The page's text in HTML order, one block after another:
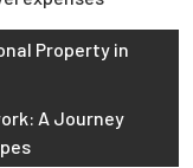
Property in
A Journey